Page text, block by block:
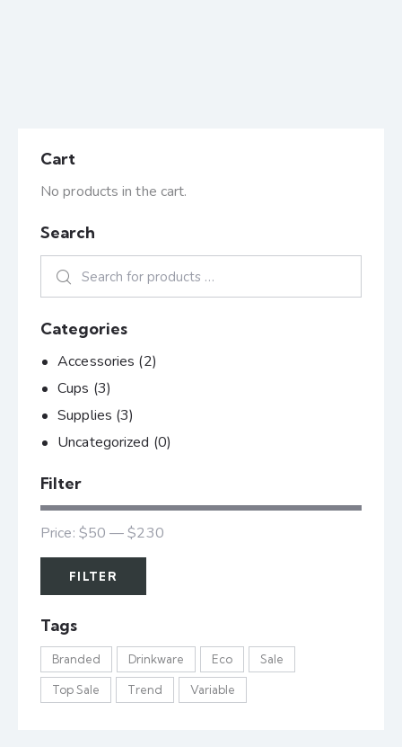
Cart
No products in the cart.
Search
Categories
Accessories (2)
Cups (3)
Supplies (3)
Uncategorized (0)
Filter
FILTER
Price: $50 —$230
Tags
Branded Drinkware Eco Sale
Top Sale Trend Variable